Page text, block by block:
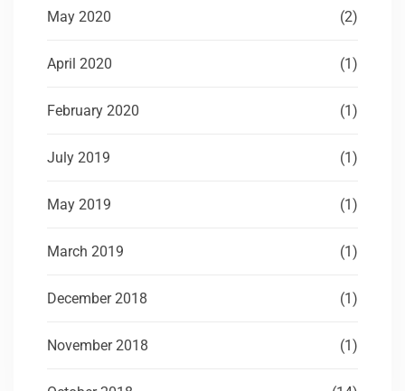
May 2020 (2)
April 2020 (1)
February 2020 (1)
July 2019 (1)
May 2019 (1)
March 2019 (1)
December 2018 (1)
November 2018 (1)